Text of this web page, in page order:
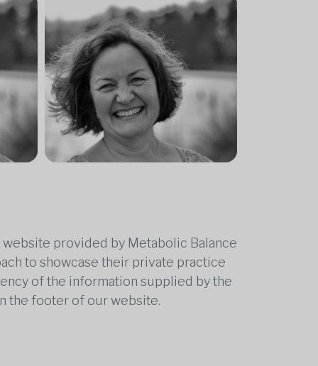
website provided by Metabolic Balance
to showcase their private practice
of the information supplied by the
the footer of our website.